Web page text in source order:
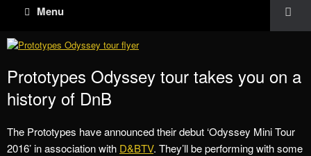
Menu
Prototypes Odyssey tour takes you on a
history of DnB
The Prototypes have announced their debut ‘Odyssey Mini Tour
2016’ in association with D&BTV. They’ll be performing with some